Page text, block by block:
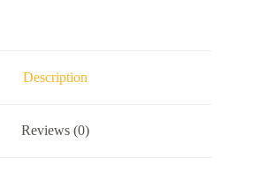
Description
Reviews (0)